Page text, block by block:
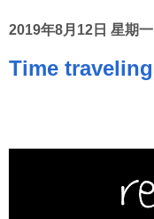
2019年8月12日 星期一
Time traveling